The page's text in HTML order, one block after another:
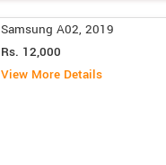
Samsung A02, 2019
Rs. 12,000
View More Details